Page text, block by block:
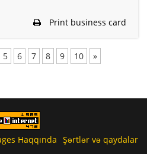
Print business card
5 6 7 8 9 10 »
Haqqında Şərtlər və qaydalar